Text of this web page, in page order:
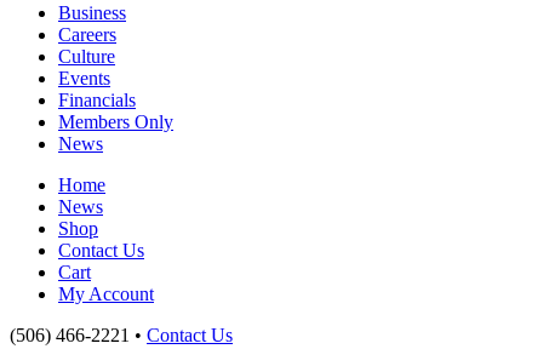
Business
Careers
Culture
Events
Financials
Members Only
News
Home
News
Shop
Contact Us
Cart
My Account
(506) 466-2221 • Contact Us